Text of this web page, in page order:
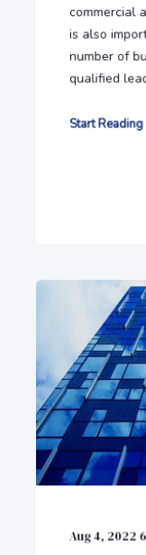
commercial
is also
number of
qualified
Start Reading
Aug 4, 2022